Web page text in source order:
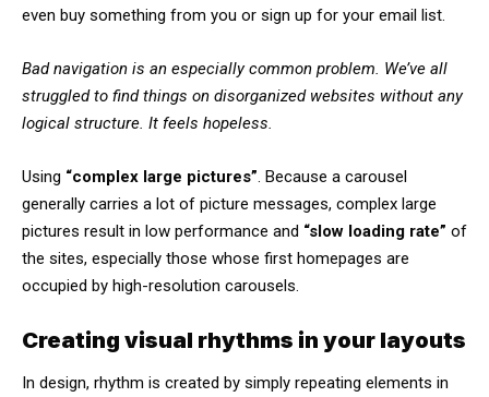
even buy something from you or sign up for your email list.
Bad navigation is an especially common problem. We’ve all
struggled to find things on disorganized websites without any
logical structure. It feels hopeless.
Using “complex large pictures”. Because a carousel
generally carries a lot of picture messages, complex large
pictures result in low performance and “slow loading rate” of
the sites, especially those whose first homepages are
occupied by high-resolution carousels.
Creating visual rhythms in your layouts
In design, rhythm is created by simply repeating elements in